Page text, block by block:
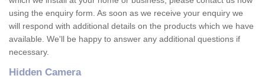
using the enquiry form. As soon as we receive your enquiry we
will respond with additional details on the products which we have
available. We'll be happy to answer any additional questions if
necessary.
Hidden Camera